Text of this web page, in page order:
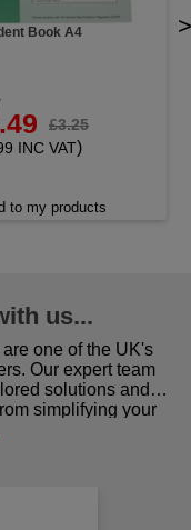
Book A4
£3.25
INC VAT)
to my products
>
us...
one of the UK's
Our expert team
solutions and
simplifying your
for safety and
the right place!